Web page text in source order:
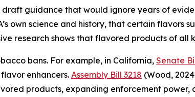
draft guidance that would ignore years of
own science and history, that certain flavors
research shows that flavored products of
bans. For example, in California, Senate
enhancers. Assembly Bill 3218 (Wood,
products, expanding enforcement power,